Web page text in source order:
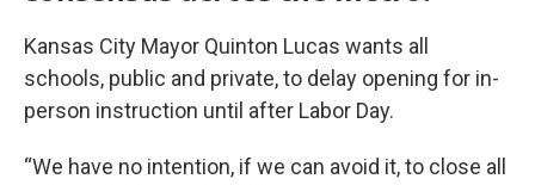
Kansas City Mayor Quinton Lucas wants all
schools, public and private, to delay opening for in-
person instruction until after Labor Day.
“We have no intention, if we can avoid it, to close all